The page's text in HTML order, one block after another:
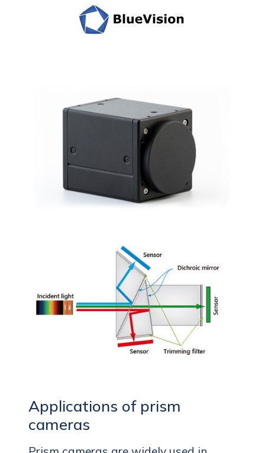
Applications of prism
cameras